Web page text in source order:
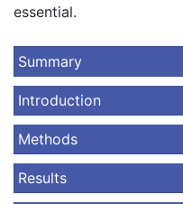
essential.
Summary
Introduction
Methods
Results